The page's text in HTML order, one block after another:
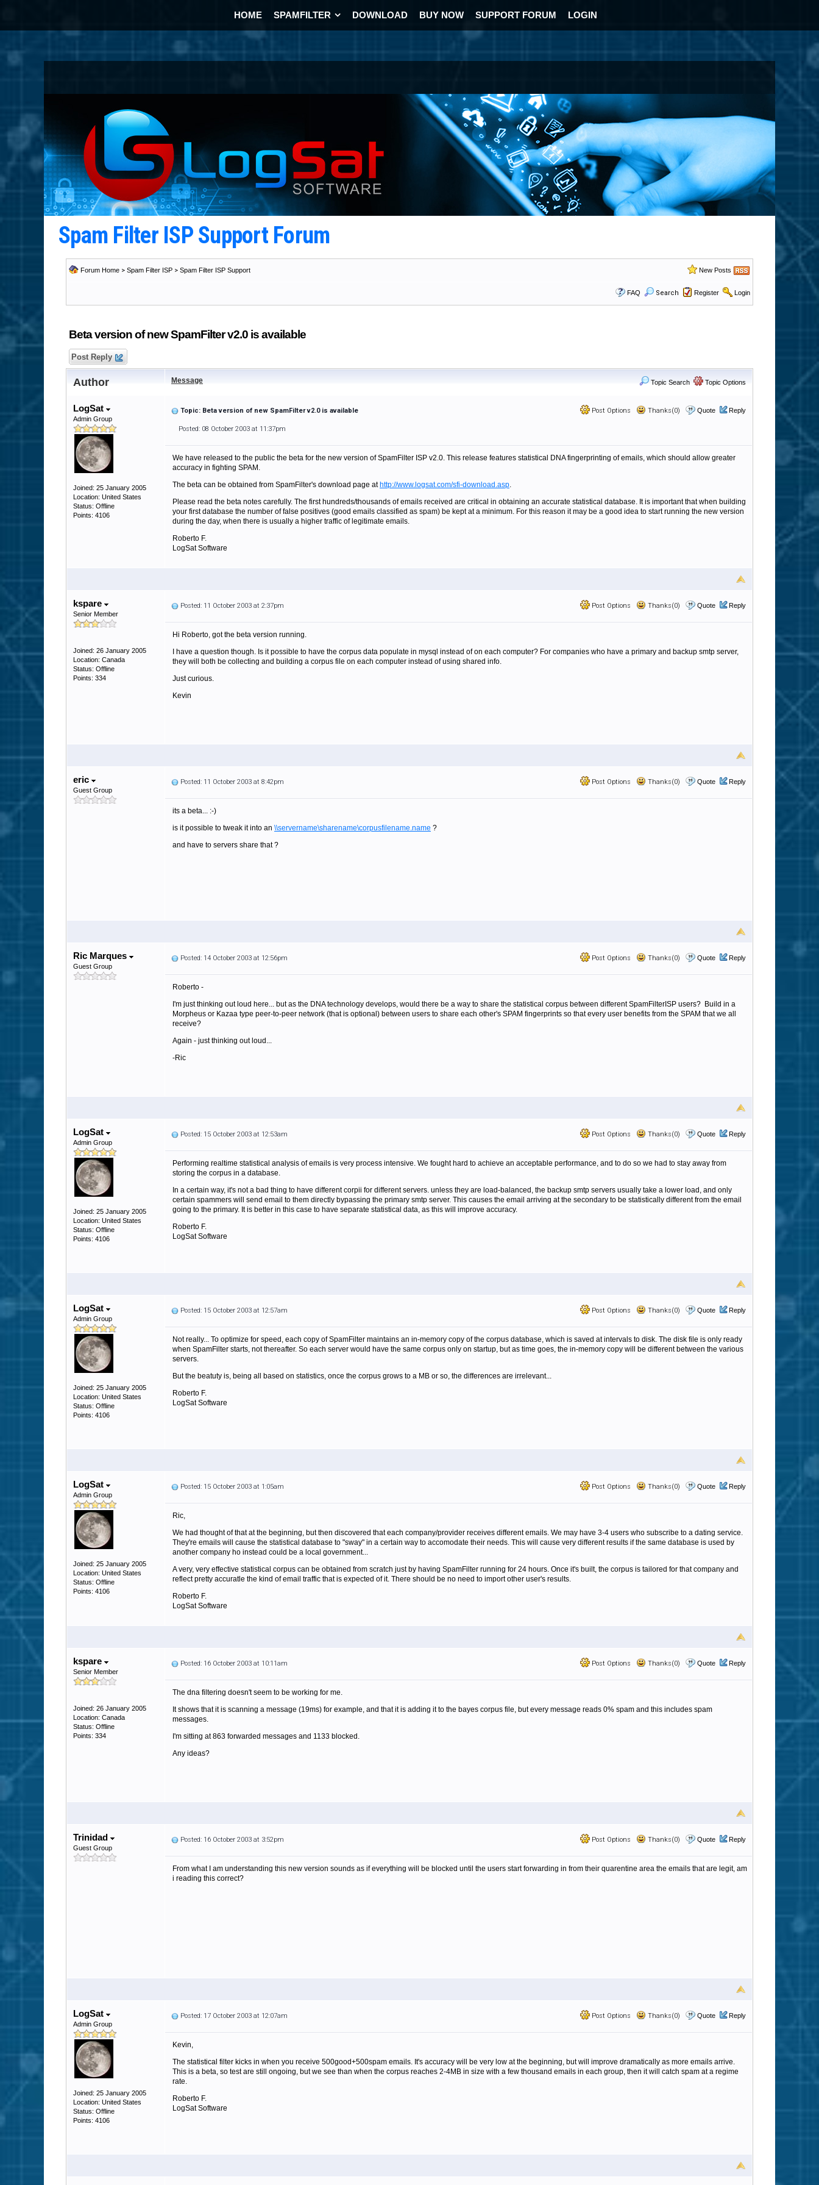
HOME SPAMFILTER DOWNLOAD BUY NOW SUPPORT FORUM LOGIN
Spam Filter ISP Support Forum
Forum Home > Spam Filter ISP > Spam Filter ISP Support New Posts
FAQ Search Register Login
Beta version of new SpamFilter v2.0 is available
Post Reply
Author Message Topic Search Topic Options
LogSat
Admin Group
Joined: 25 January 2005
Location: United States
Status: Offline
Points: 4106
Post Options Thanks(0) Quote Reply
Topic: Beta version of new SpamFilter v2.0 is available
Posted: 08 October 2003 at 11:37pm
We have released to the public the beta for the new version of SpamFilter ISP v2.0. This release features statistical DNA fingerprinting of emails, which should allow greater
accuracy in fighting SPAM.
The beta can be obtained from SpamFilter's download page at http://www.logsat.com/sfi-download.asp.
Please read the beta notes carefully. The first hundreds/thousands of emails received are critical in obtaining an accurate statistical database. It is important that when building
your first database the number of false positives (good emails classified as spam) be kept at a minimum. For this reason it may be a good idea to start running the new version
during the day, when there is usually a higher traffic of legitimate emails.
Roberto F.
LogSat Software
kspare
Senior Member
Joined: 26 January 2005
Location: Canada
Status: Offline
Points: 334
Post Options Thanks(0) Quote Reply
Posted: 11 October 2003 at 2:37pm
Hi Roberto, got the beta version running.
I have a question though. Is it possible to have the corpus data populate in mysql instead of on each computer? For companies who have a primary and backup smtp server,
they will both be collecting and building a corpus file on each computer instead of using shared info.
Just curious.
Kevin
eric
Guest Group
Post Options Thanks(0) Quote Reply
Posted: 11 October 2003 at 8:42pm
its a beta... :-)
is it possible to tweak it into an \\servername\sharename\corpusfilename.name ?
and have to servers share that ?
Ric Marques
Guest Group
Post Options Thanks(0) Quote Reply
Posted: 14 October 2003 at 12:56pm
Roberto -
I'm just thinking out loud here... but as the DNA technology develops, would there be a way to share the statistical corpus between different SpamFilterISP users? Build in a
Morpheus or Kazaa type peer-to-peer network (that is optional) between users to share each other's SPAM fingerprints so that every user benefits from the SPAM that we all
receive?
Again - just thinking out loud...
-Ric
LogSat
Admin Group
Joined: 25 January 2005
Location: United States
Status: Offline
Points: 4106
Post Options Thanks(0) Quote Reply
Posted: 15 October 2003 at 12:53am
Performing realtime statistical analysis of emails is very process intensive. We fought hard to achieve an acceptable performance, and to do so we had to stay away from
storing the corpus in a database.
In a certain way, it's not a bad thing to have different corpii for different servers. unless they are load-balanced, the backup smtp servers usually take a lower load, and only
certain spammers will send email to them directly bypassing the primary smtp server. This causes the email arriving at the secondary to be statistically different from the email
going to the primary. It is better in this case to have separate statistical data, as this will improve accuracy.
Roberto F.
LogSat Software
LogSat
Admin Group
Joined: 25 January 2005
Location: United States
Status: Offline
Points: 4106
Post Options Thanks(0) Quote Reply
Posted: 15 October 2003 at 12:57am
Not really... To optimize for speed, each copy of SpamFilter maintains an in-memory copy of the corpus database, which is saved at intervals to disk. The disk file is only ready
when SpamFilter starts, not thereafter. So each server would have the same corpus only on startup, but as time goes, the in-memory copy will be different between the various
servers.
But the beatuty is, being all based on statistics, once the corpus grows to a MB or so, the differences are irrelevant...
Roberto F.
LogSat Software
LogSat
Admin Group
Joined: 25 January 2005
Location: United States
Status: Offline
Points: 4106
Post Options Thanks(0) Quote Reply
Posted: 15 October 2003 at 1:05am
Ric,
We had thought of that at the beginning, but then discovered that each company/provider receives different emails. We may have 3-4 users who subscribe to a dating service.
They're emails will cause the statistical database to "sway" in a certain way to accomodate their needs. This will cause very different results if the same database is used by
another company ho instead could be a local government...
A very, very effective statistical corpus can be obtained from scratch just by having SpamFilter running for 24 hours. Once it's built, the corpus is tailored for that company and
reflect pretty accuratle the kind of email traffic that is expected of it. There should be no need to import other user's results.
Roberto F.
LogSat Software
kspare
Senior Member
Joined: 26 January 2005
Location: Canada
Status: Offline
Points: 334
Post Options Thanks(0) Quote Reply
Posted: 16 October 2003 at 10:11am
The dna filtering doesn't seem to be working for me.
It shows that it is scanning a message (19ms) for example, and that it is adding it to the bayes corpus file, but every message reads 0% spam and this includes spam
messages.
I'm sitting at 863 forwarded messages and 1133 blocked.
Any ideas?
Trinidad
Guest Group
Post Options Thanks(0) Quote Reply
Posted: 16 October 2003 at 3:52pm
From what I am understanding this new version sounds as if everything will be blocked until the users start forwarding in from their quarentine area the emails that are legit, am
i reading this correct?
LogSat
Admin Group
Joined: 25 January 2005
Location: United States
Status: Offline
Points: 4106
Post Options Thanks(0) Quote Reply
Posted: 17 October 2003 at 12:07am
Kevin,
The statistical filter kicks in when you receive 500good+500spam emails. It's accuracy will be very low at the beginning, but will improve dramatically as more emails arrive.
This is a beta, so test are still ongoing, but we see than when the corpus reaches 2-4MB in size with a few thousand emails in each group, then it will catch spam at a regime
rate.
Roberto F.
LogSat Software